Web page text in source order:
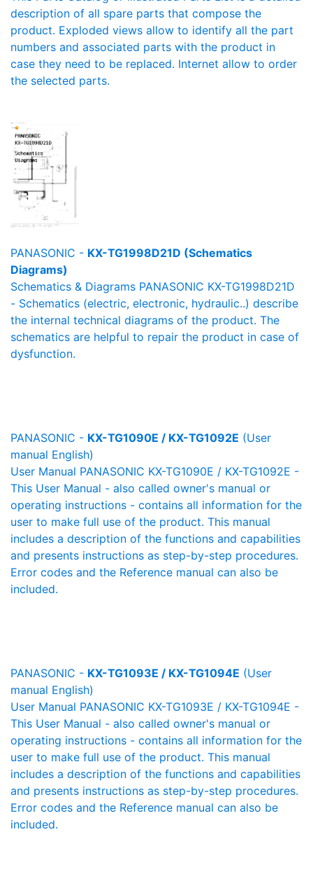
description of all spare parts that compose the
product. Exploded views allow to identify all the part
numbers and associated parts with the product in
case they need to be replaced. Internet allow to order
the selected parts.
PANASONIC - KX-TG1998D21D (Schematics
Diagrams)
Schematics & Diagrams PANASONIC KX-TG1998D21D
- Schematics (electric, electronic, hydraulic..) describe
the internal technical diagrams of the product. The
schematics are helpful to repair the product in case of
dysfunction.
PANASONIC - KX-TG1090E / KX-TG1092E (User
manual English)
User Manual PANASONIC KX-TG1090E / KX-TG1092E -
This User Manual - also called owner's manual or
operating instructions - contains all information for the
user to make full use of the product. This manual
includes a description of the functions and capabilities
and presents instructions as step-by-step procedures.
Error codes and the Reference manual can also be
included.
PANASONIC - KX-TG1093E / KX-TG1094E (User
manual English)
User Manual PANASONIC KX-TG1093E / KX-TG1094E -
This User Manual - also called owner's manual or
operating instructions - contains all information for the
user to make full use of the product. This manual
includes a description of the functions and capabilities
and presents instructions as step-by-step procedures.
Error codes and the Reference manual can also be
included.